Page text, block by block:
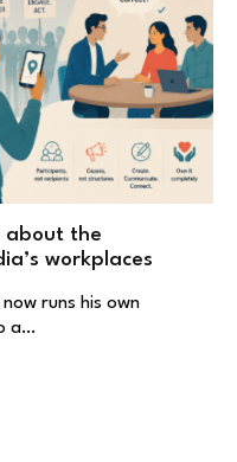
about the
workplaces
runs his own
a…